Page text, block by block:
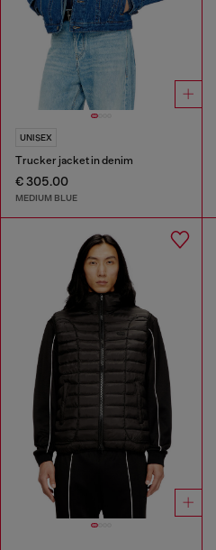
UNISEX
Trucker jacket in denim
€ 305.00
MEDIUM BLUE